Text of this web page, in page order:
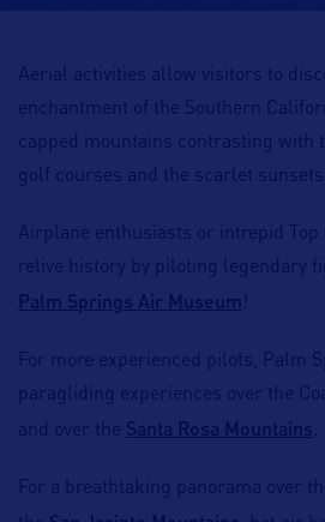
Aerial activities allow visitors to
enchantment of the Southern
capped mountains contrasting with
golf courses and the scarlet
Airplane enthusiasts or intrepid Top
relive history by piloting legendary
Palm Springs Air Museum
For more experienced pilots, Palm
paragliding experiences over the
and over the Santa Rosa Mountains
For a breathtaking panorama over